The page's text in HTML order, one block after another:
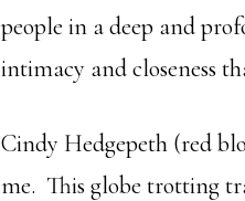
people in a deep and
intimacy and closeness
Cindy Hedgepeth (red
me. This globe trotting